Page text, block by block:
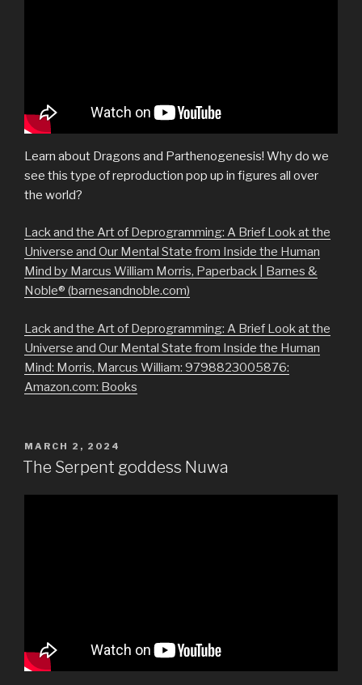
Learn about Dragons and Parthenogenesis! Why do we
see this type of reproduction pop up in figures all over
the world?
Lack and the Art of Deprogramming: A Brief Look at the
Universe and Our Mental State from Inside the Human
Mind by Marcus William Morris, Paperback | Barnes &
Noble® (barnesandnoble.com)
Lack and the Art of Deprogramming: A Brief Look at the
Universe and Our Mental State from Inside the Human
Mind: Morris, Marcus William: 9798823005876:
Amazon.com: Books
POSTED
ON
MARCH 2, 2024
The Serpent goddess Nuwa